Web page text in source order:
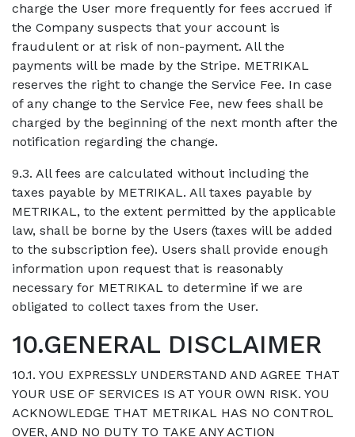
charge the User more frequently for fees accrued if
the Company suspects that your account is
fraudulent or at risk of non-payment. All the
payments will be made by the Stripe. METRIKAL
reserves the right to change the Service Fee. In case
of any change to the Service Fee, new fees shall be
charged by the beginning of the next month after the
notification regarding the change.
9.3. All fees are calculated without including the
taxes payable by METRIKAL. All taxes payable by
METRIKAL, to the extent permitted by the applicable
law, shall be borne by the Users (taxes will be added
to the subscription fee). Users shall provide enough
information upon request that is reasonably
necessary for METRIKAL to determine if we are
obligated to collect taxes from the User.
10.GENERAL DISCLAIMER
10.1. YOU EXPRESSLY UNDERSTAND AND AGREE THAT
YOUR USE OF SERVICES IS AT YOUR OWN RISK. YOU
ACKNOWLEDGE THAT METRIKAL HAS NO CONTROL
OVER, AND NO DUTY TO TAKE ANY ACTION